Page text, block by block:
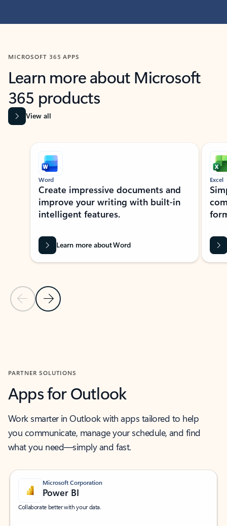
MICROSOFT 365 APPS
Learn more about Microsoft
365 products
View all
Showing slide 1 of 9
Previous Slide
Next Slide
Word
Create impressive documents and
improve your writing with built-in
intelligent features.
Learn more about Word
Excel
PARTNER SOLUTIONS
Apps for Outlook
Work smarter in Outlook with apps tailored to help
you communicate, manage your schedule, and find
what you need—simply and fast.
Microsoft Corporation
Power BI
Collaborate better with your data.